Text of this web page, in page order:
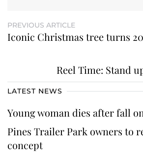
PREVIOUS ARTICLE
Iconic Christmas tree turns 20
Reel Time: Stand
LATEST NEWS
Young woman dies after fall
Pines Trailer Park owners to
concept